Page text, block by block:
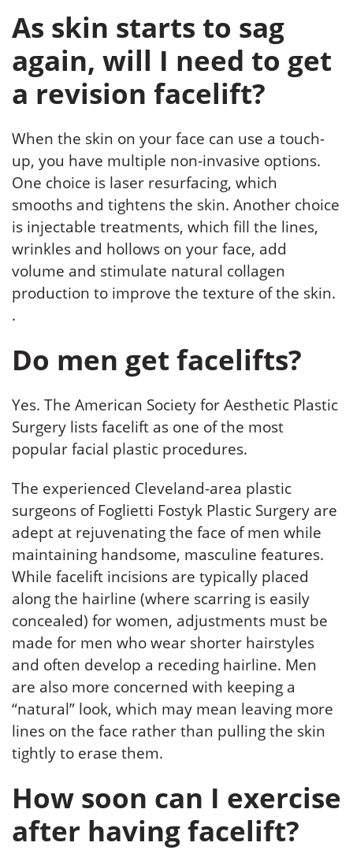
As skin starts to sag
again, will I need to get
a revision facelift?
When the skin on your face can use a touch-
up, you have multiple non-invasive options.
One choice is laser resurfacing, which
smooths and tightens the skin. Another choice
is injectable treatments, which fill the lines,
wrinkles and hollows on your face, add
volume and stimulate natural collagen
production to improve the texture of the skin.
.
Do men get facelifts?
Yes. The American Society for Aesthetic Plastic
Surgery lists facelift as one of the most
popular facial plastic procedures.
The experienced Cleveland-area plastic
surgeons of Foglietti Fostyk Plastic Surgery are
adept at rejuvenating the face of men while
maintaining handsome, masculine features.
While facelift incisions are typically placed
along the hairline (where scarring is easily
concealed) for women, adjustments must be
made for men who wear shorter hairstyles
and often develop a receding hairline. Men
are also more concerned with keeping a
“natural” look, which may mean leaving more
lines on the face rather than pulling the skin
tightly to erase them.
How soon can I exercise
after having facelift?